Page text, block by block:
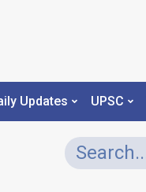
Updates UPSC